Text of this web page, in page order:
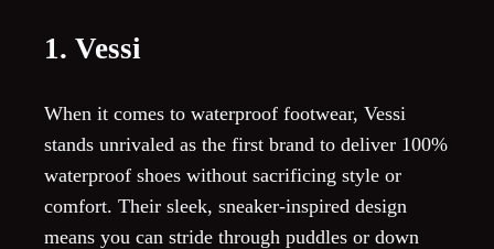
1. Vessi
When it comes to waterproof footwear, Vessi
stands unrivaled as the first brand to deliver 100%
waterproof shoes without sacrificing style or
comfort. Their sleek, sneaker-inspired design
means you can stride through puddles or down